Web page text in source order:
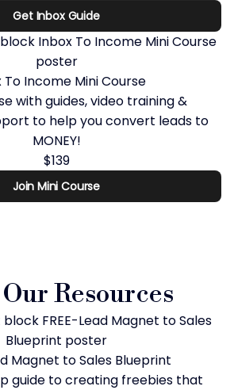
Get Inbox Guide
To Income Mini Course
with guides, video training &
to help you convert leads to
MONEY!
$139
Join Mini Course
Resources
Magnet to Sales Blueprint
guide to creating freebies that